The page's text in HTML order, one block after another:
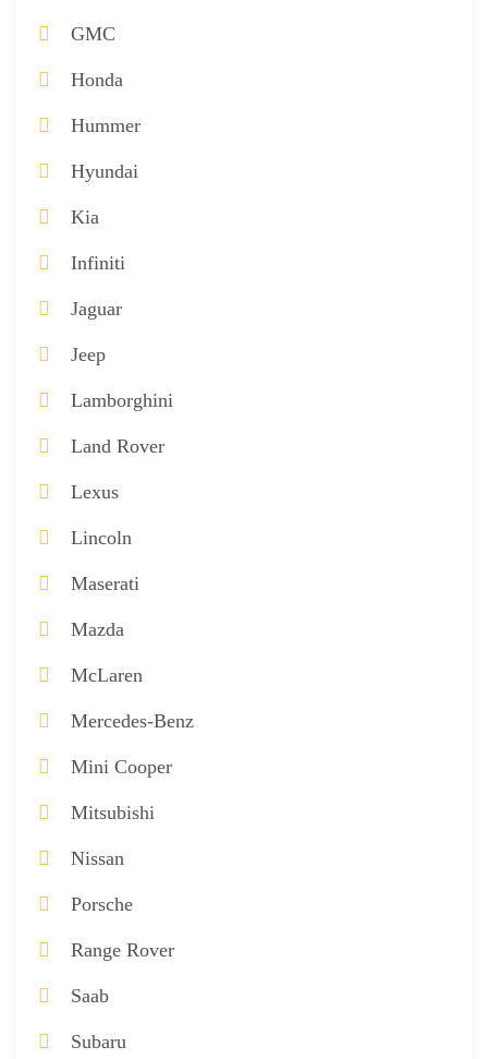
GMC
Honda
Hummer
Hyundai
Kia
Infiniti
Jaguar
Jeep
Lamborghini
Land Rover
Lexus
Lincoln
Maserati
Mazda
McLaren
Mercedes-Benz
Mini Cooper
Mitsubishi
Nissan
Porsche
Range Rover
Saab
Subaru